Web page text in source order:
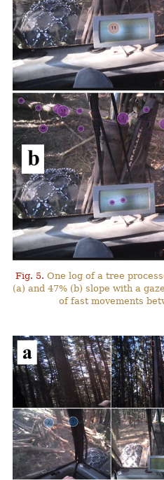
Fig. 5. One log of a tree
(a) and 47% (b) slope with a
of fast movements